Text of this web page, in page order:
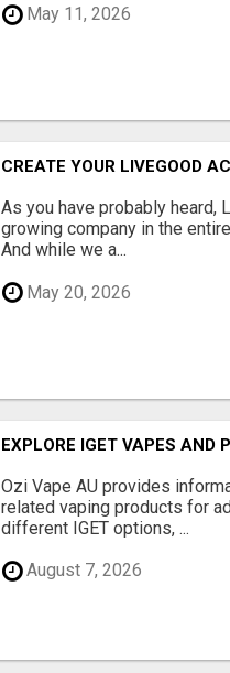
May 11, 2026
CREATE YOUR LIVEGOOD
As you have probably
growing company in the
And while we a...
May 20, 2026
EXPLORE IGET VAPES AND
Ozi Vape AU provides
related vaping products for
different IGET options, ...
August 7, 2026